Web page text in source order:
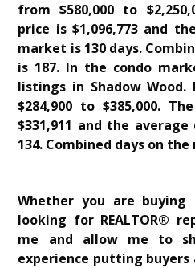
from $580,000 to
price is $1,096,773 and
market is 130 days.
is 187. In the condo
listings in Shadow
$284,900 to $385,000.
$331,911 and the
134. Combined days on
Whether you are
looking for REALTOR®
me and allow me to
experience putting